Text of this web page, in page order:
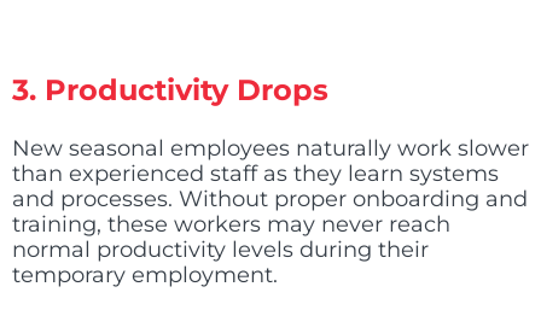
3. Productivity Drops
New seasonal employees naturally work slower
than experienced staff as they learn systems
and processes. Without proper onboarding and
training, these workers may never reach
normal productivity levels during their
temporary employment.